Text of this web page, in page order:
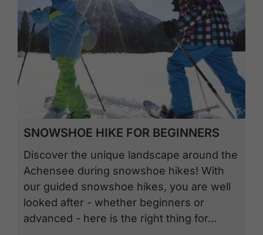
SNOWSHOE HIKE FOR BEGINNERS
Discover the unique landscape around the
Achensee during snowshoe hikes! With
our guided snowshoe hikes, you are well
looked after - whether beginners or
advanced - here is the right thing for…